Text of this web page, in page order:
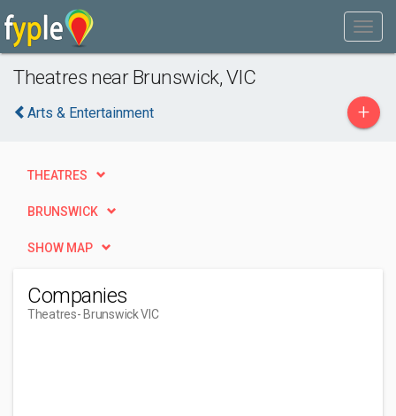
Theatres near Brunswick, VIC
Arts & Entertainment +
THEATRES
BRUNSWICK
SHOW MAP
Companies
Theatres- Brunswick VIC